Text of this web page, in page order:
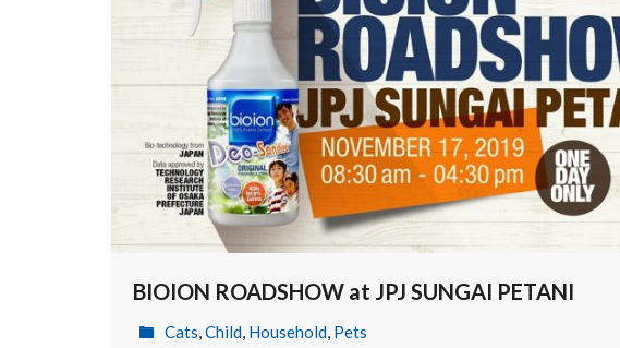
BIOION ROADSHOW at JPJ SUNGAI PETANI
Cats,Child, Household, Pets